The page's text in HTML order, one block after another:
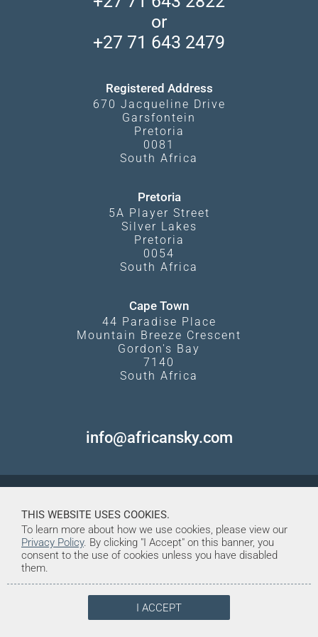
Camps and Lodges in Southern Africa
Kgalagadi Transfrontier Park
What Affects Prices
or
+27 71 643 2479
Registered Address
670 Jacqueline Drive
Garsfontein
Pretoria
0081
South Africa
Pretoria
5A Player Street
Silver Lakes
Pretoria
0054
South Africa
Cape Town
44 Paradise Place
Mountain Breeze Crescent
Gordon's Bay
7140
South Africa
info@africansky.com
© Copyright 1998-2026. African Sky
Created and Maintained by Tentrine
THIS WEBSITE USES COOKIES.
To learn more about how we use cookies, please view our
Privacy Policy. By clicking "I Accept" on this banner, you
consent to the use of cookies unless you have disabled
them.
I ACCEPT